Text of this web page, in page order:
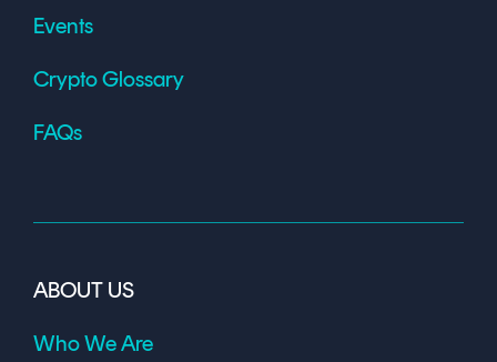
Events
Crypto Glossary
FAQs
ABOUT US
Who We Are